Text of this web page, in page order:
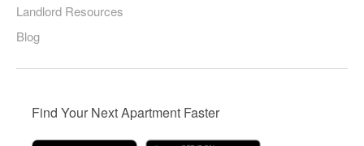
Landlord Resources
Blog
Find Your Next Apartment Faster